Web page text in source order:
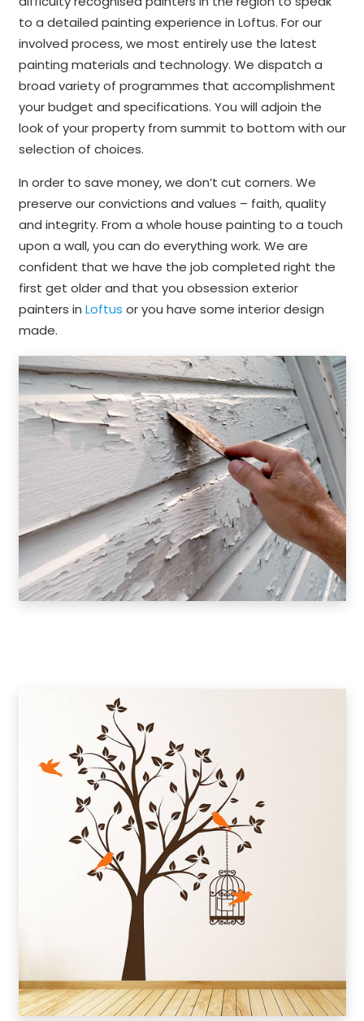
to a detailed painting experience in Loftus. For our
involved process, we most entirely use the latest
painting materials and technology. We dispatch a
broad variety of programmes that accomplishment
your budget and specifications. You will adjoin the
look of your property from summit to bottom with our
selection of choices.
In order to save money, we don’t cut corners. We
preserve our convictions and values – faith, quality
and integrity. From a whole house painting to a touch
upon a wall, you can do everything work. We are
confident that we have the job completed right the
first get older and that you obsession exterior
painters in Loftus or you have some interior design
made.